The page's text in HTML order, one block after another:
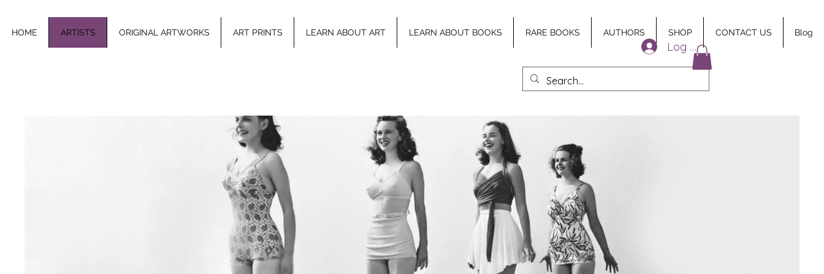
HOME ARTISTS ORIGINAL ARTWORKS ART PRINTS LEARN ABOUT ART LEARN ABOUT BOOKS RARE BOOKS AUTHORS SHOP CONTACT US Blog
Log In